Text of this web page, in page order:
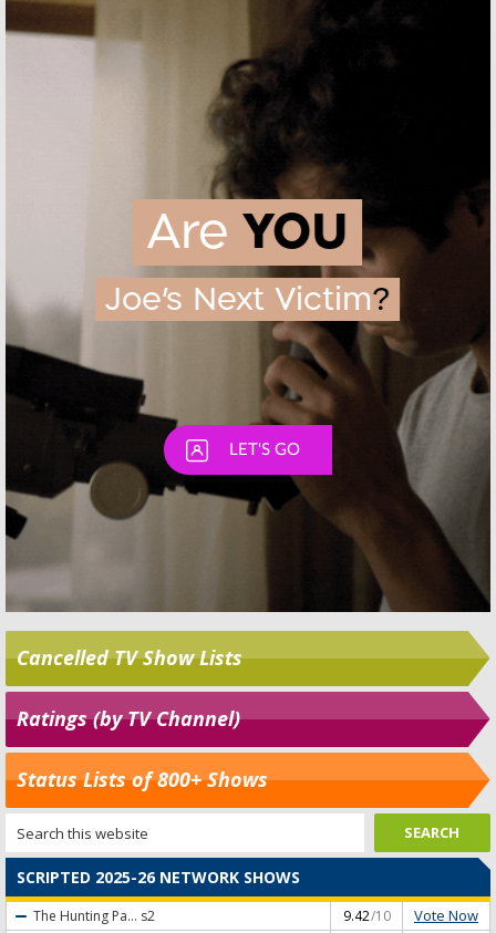
Skip
Cancelled TV Show Lists
Ratings (by TV Channel)
Status Lists of 800+ Shows
SCRIPTED 2025-26 NETWORK SHOWS
The Hunting Pa... s2 9.42/10 Vote Now